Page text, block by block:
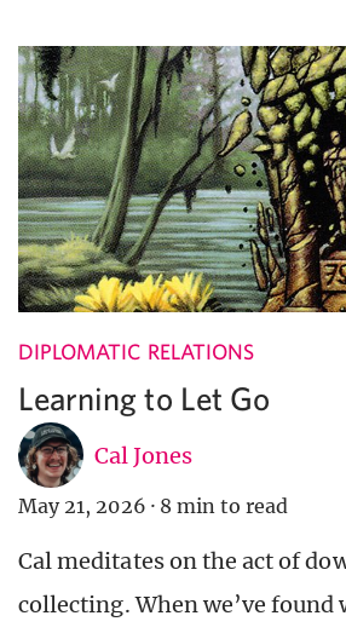
DIPLOMATIC RELATIONS
Learning to Let Go
Cal Jones
May 21, 2026 · 8 min to read
Cal meditates on the act of
collecting. When we’ve found